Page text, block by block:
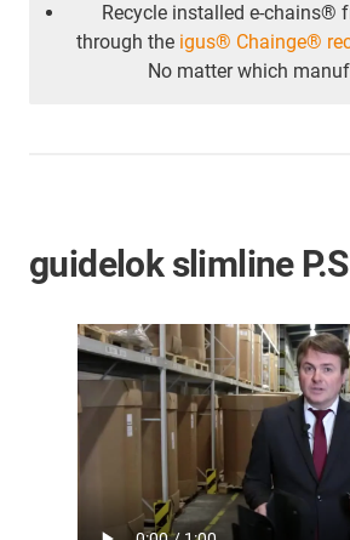
Recycle installed e-chains®
through the igus® Chainge®
No matter which
guidelok slimline P.S